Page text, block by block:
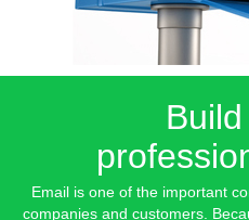
Email is one of the important
companies and customers.